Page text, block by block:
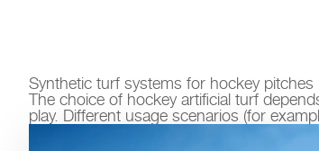
Synthetic turf systems for hockey pitches
The choice of hockey artificial turf
play. Different usage scenarios (for